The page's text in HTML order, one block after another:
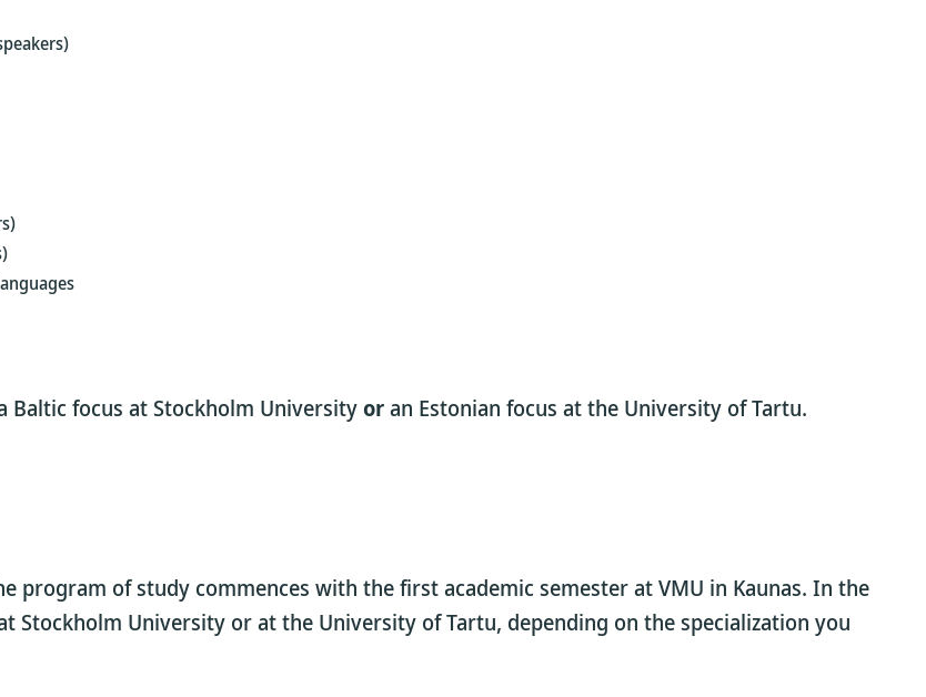
Baltic focus at Stockholm Universityoran Estonian focus at the University of Tartu.
program of study commences with the first academic semester at VMU in Kaunas. In the
Stockholm University or at the University of Tartu, depending on the specialization you